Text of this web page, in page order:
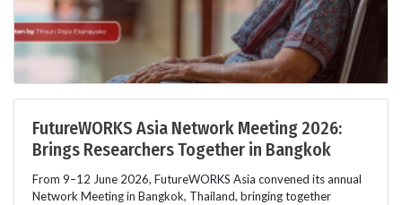
FutureWORKS Asia Network Meeting 2026:
Brings Researchers Together in Bangkok
From 9–12 June 2026, FutureWORKS Asia convened its annual
Network Meeting in Bangkok, Thailand, bringing together